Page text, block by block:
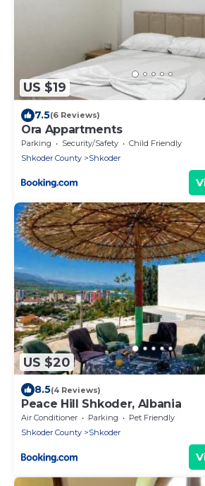
US $19
7.5(6 Reviews)
Ora Appartments
Parking Security/Safety
Child Friendly
Shkoder County
Shkoder
US $20
8.5(4 Reviews)
Peace Hill Shkoder, Albania
Air Conditioner Parking
Pet Friendly
Shkoder County
Shkoder